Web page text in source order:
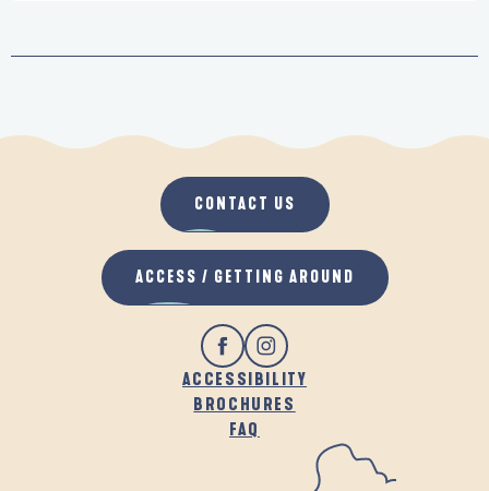
ACCESSIBILITY
BROCHURES
FAQ
CONTACT US
ACCESS / GETTING AROUND